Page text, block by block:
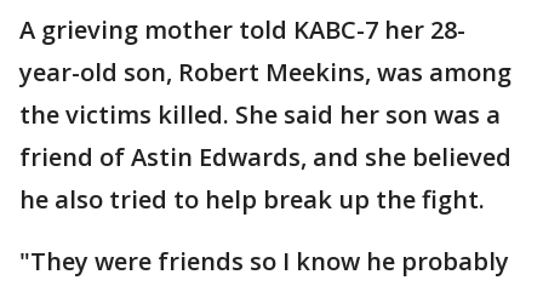
A grieving mother told KABC-7 her 28-
year-old son, Robert Meekins, was among
the victims killed. She said her son was a
friend of Astin Edwards, and she believed
he also tried to help break up the fight.
"They were friends so I know he probably